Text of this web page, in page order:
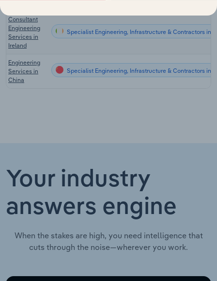
Germany
Consultant
Engineering
Services in
Ireland
Specialist Engineering, Infrastructure & Contractors in
Engineering
Services in
China
Specialist Engineering, Infrastructure & Contractors in
Your industry
answers engine
When the stakes are high, you need intelligence that
cuts through the noise—wherever you work.